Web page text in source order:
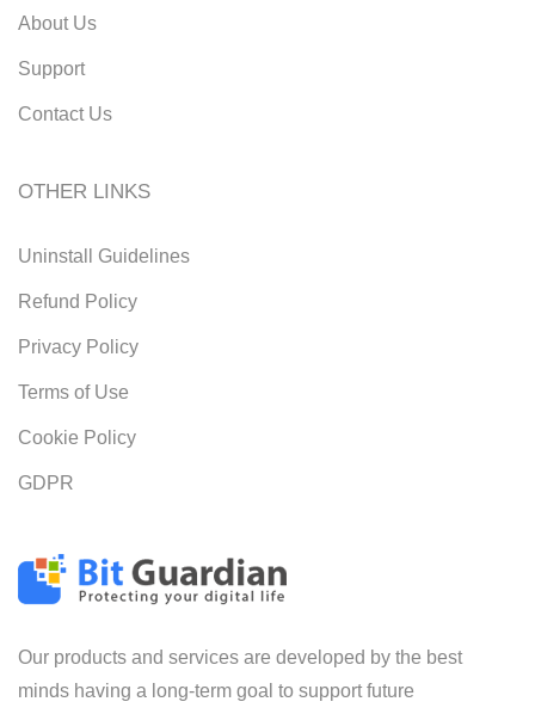
Our products and services are developed by the best
minds having a long-term goal to support future
About Us
Support
Contact Us
OTHER LINKS
Uninstall Guidelines
Refund Policy
Privacy Policy
Terms of Use
Cookie Policy
GDPR